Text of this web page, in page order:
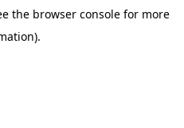
the browser console for more